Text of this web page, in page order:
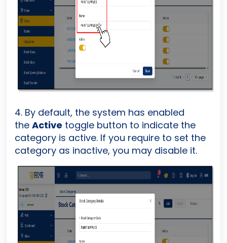
4. By default, the system has enabled
the Active toggle button to indicate the
category is active. If you require to set the
category as inactive, you may disable it.